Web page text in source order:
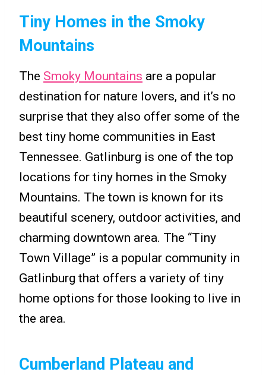
Tiny Homes in the Smoky
Mountains
The Smoky Mountains are a popular
destination for nature lovers, and it’s no
surprise that they also offer some of the
best tiny home communities in East
Tennessee. Gatlinburg is one of the top
locations for tiny homes in the Smoky
Mountains. The town is known for its
beautiful scenery, outdoor activities, and
charming downtown area. The “Tiny
Town Village” is a popular community in
Gatlinburg that offers a variety of tiny
home options for those looking to live in
the area.
Cumberland Plateau and